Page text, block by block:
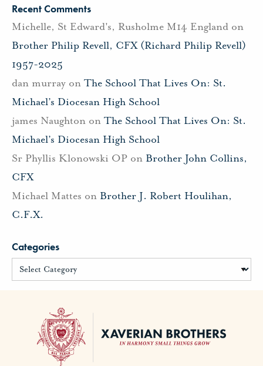
Recent Comments
Michelle, St Edward's, Rusholme M14 England on
Brother Philip Revell, CFX (Richard Philip Revell)
1957-2025
dan murray on The School That Lives On: St.
Michael’s Diocesan High School
james Naughton on The School That Lives On: St.
Michael’s Diocesan High School
Sr Phyllis Klonowski OP on Brother John Collins,
CFX
Michael Mattes on Brother J. Robert Houlihan,
C.F.X.
Categories